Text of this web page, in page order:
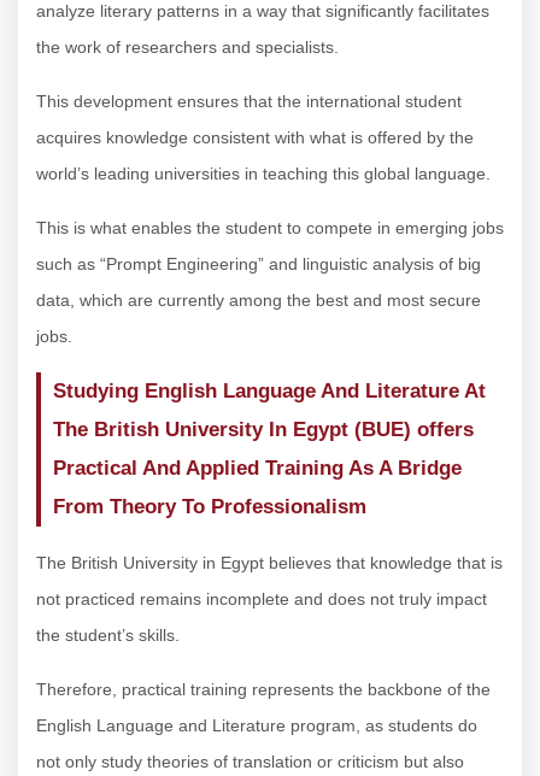
analyze literary patterns in a way that significantly facilitates
the work of researchers and specialists.
This development ensures that the international student
acquires knowledge consistent with what is offered by the
world’s leading universities in teaching this global language.
This is what enables the student to compete in emerging jobs
such as “Prompt Engineering” and linguistic analysis of big
data, which are currently among the best and most secure
jobs.
Studying English Language And Literature At
The British University In Egypt (BUE) offers
Practical And Applied Training As A Bridge
From Theory To Professionalism
The British University in Egypt believes that knowledge that is
not practiced remains incomplete and does not truly impact
the student’s skills.
Therefore, practical training represents the backbone of the
English Language and Literature program, as students do
not only study theories of translation or criticism but also